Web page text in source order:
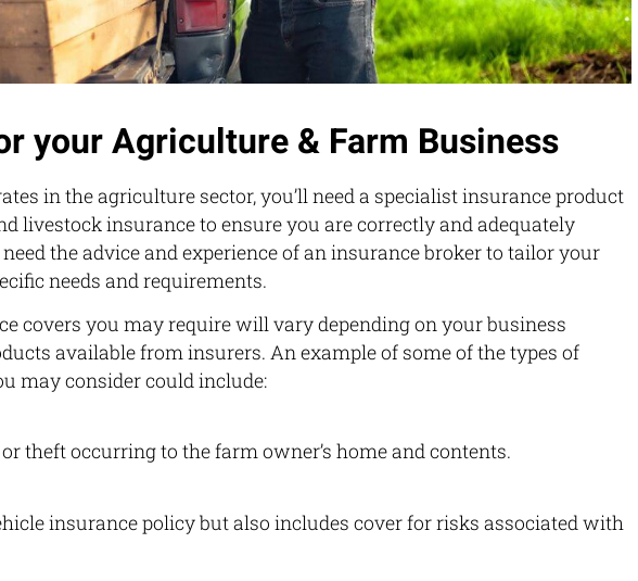
your Agriculture & Farm Business
in the agriculture sector, you’ll need a specialist insurance product
livestock insurance to ensure you are correctly and adequately
need the advice and experience of an insurance broker to tailor your
needs and requirements.
covers you may require will vary depending on your business
available from insurers. An example of some of the types of
may consider could include:
theft occurring to the farm owner’s home and contents.
insurance policy but also includes cover for risks associated with